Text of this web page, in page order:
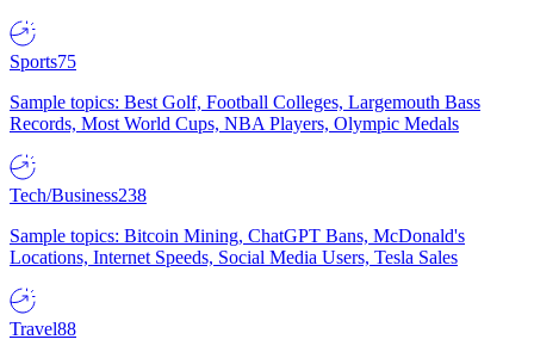
Sports75
Sample topics: Best Golf, Football Colleges, Largemouth Bass
Records, Most World Cups, NBA Players, Olympic Medals
Tech/Business238
Sample topics: Bitcoin Mining, ChatGPT Bans, McDonald's
Locations, Internet Speeds, Social Media Users, Tesla Sales
Travel88